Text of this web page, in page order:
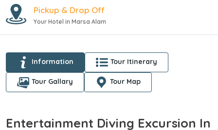
Pickup & Drop Off
Your Hotel in Marsa Alam
Information Tour Itinerary
Tour Gallary Tour Map
Entertainment Diving Excursion In